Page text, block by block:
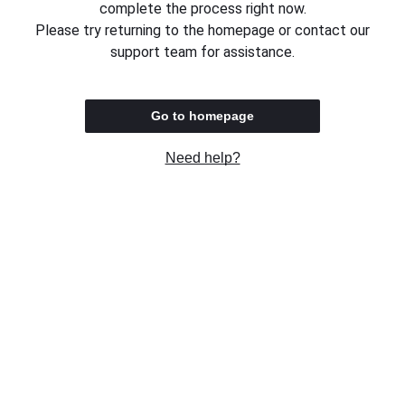
complete the process right now.
Please try returning to the homepage or contact our
support team for assistance.
Go to homepage
Need help?